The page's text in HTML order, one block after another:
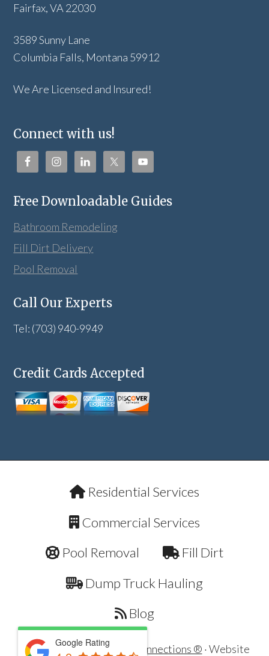
Fairfax, VA 22030
3589 Sunny Lane
Columbia Falls, Montana 59912
We Are Licensed and Insured!
Connect with us!
Free Downloadable Guides
Bathroom Remodeling
Fill Dirt Delivery
Pool Removal
Call Our Experts
Tel: (703) 940-9949
Credit Cards Accepted
Residential Services
Commercial Services
Pool Removal
Fill Dirt
Dump Truck Hauling
Blog
Copyright © 2026 · Dirt Connections ® · Website
Google Rating